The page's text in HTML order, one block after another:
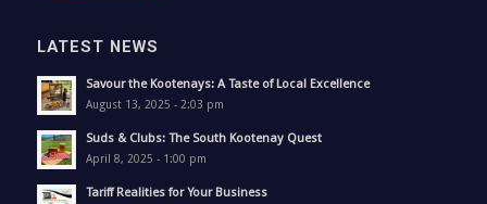
LATEST NEWS
Savour the Kootenays: A Taste of Local Excellence
August 13, 2025 - 2:03 pm
Suds & Clubs: The South Kootenay Quest
April 8, 2025 - 1:00 pm
Tariff Realities for Your Business